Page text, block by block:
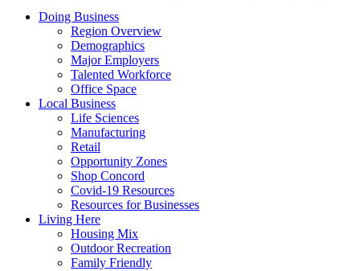
Doing Business
Region Overview
Demographics
Major Employers
Talented Workforce
Office Space
Local Business
Life Sciences
Manufacturing
Retail
Opportunity Zones
Shop Concord
Covid-19 Resources
Resources for Businesses
Living Here
Housing Mix
Outdoor Recreation
Family Friendly